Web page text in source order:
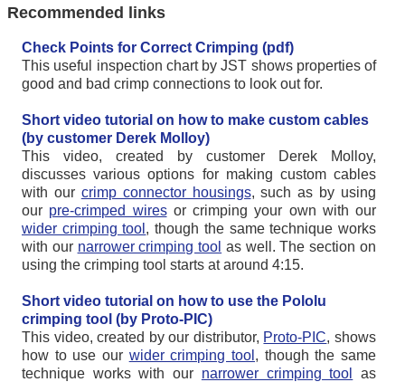
Recommended links
Check Points for Correct Crimping (pdf)
This useful inspection chart by JST shows properties of
good and bad crimp connections to look out for.
Short video tutorial on how to make custom cables
(by customer Derek Molloy)
This video, created by customer Derek Molloy,
discusses various options for making custom cables
with our crimp connector housings, such as by using
our pre-crimped wiresor crimping your own with our
wider crimping tool , though the same technique works
with our narrower crimping tool as well. The section on
using the crimping tool starts at around 4:15.
Short video tutorial on how to use the Pololu
crimping tool (by Proto-PIC)
This video, created by our distributor, Proto-PIC, shows
how to use our wider crimping tool , though the same
technique works with our narrower crimping tool
as